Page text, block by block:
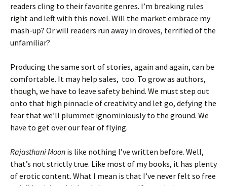
readers cling to their favorite genres. I’m breaking rules
right and left with this novel. Will the market embrace my
mash-up? Or will readers run away in droves, terrified of the
unfamiliar?
Producing the same sort of stories, again and again, can be
comfortable. It may help sales, too. To grow as authors,
though, we have to leave safety behind. We must step out
onto that high pinnacle of creativity and let go, defying the
fear that we’ll plummet ignominiously to the ground. We
have to get over our fear of flying.
Rajasthani Moon is like nothing I’ve written before. Well,
that’s not strictly true. Like most of my books, it has plenty
of erotic content. What I mean is that I’ve never felt so free